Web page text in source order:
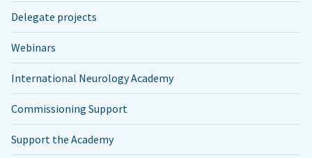
Delegate projects
Webinars
International Neurology Academy
Commissioning Support
Support the Academy